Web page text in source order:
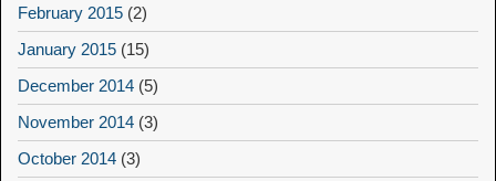
February 2015 (2)
January 2015 (15)
December 2014 (5)
November 2014 (3)
October 2014 (3)